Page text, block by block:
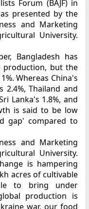
Forum (BAJF) in
presented by the
and Marketing
University.
Bangladesh has
production, but the
Whereas China's
2.4%, Thailand and
Lanka's 1.8%, and
is said to be low
gap' compared to
and Marketing
University.
is hampering
acres of cultivable
to bring under
production is
war, our food